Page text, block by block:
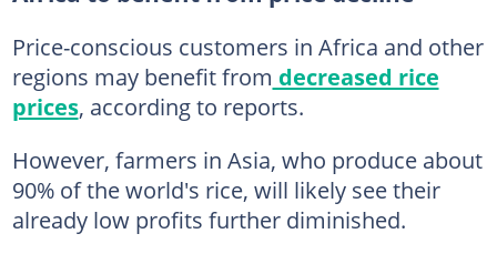
Price-conscious customers in Africa and other
regions may benefit from decreased rice
prices, according to reports.
However, farmers in Asia, who produce about
90% of the world's rice, will likely see their
already low profits further diminished.